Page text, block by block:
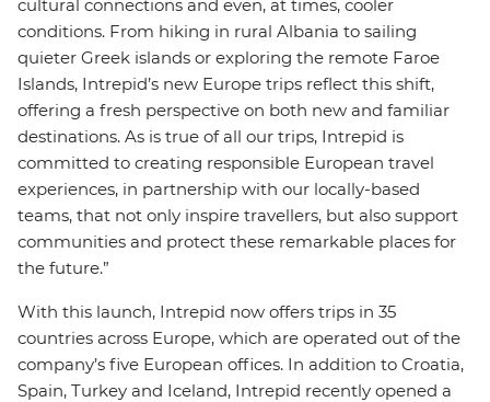
cultural connections and even, at times, cooler
conditions. From hiking in rural Albania to sailing
quieter Greek islands or exploring the remote Faroe
Islands, Intrepid’s new Europe trips reflect this shift,
offering a fresh perspective on both new and familiar
destinations. As is true of all our trips, Intrepid is
committed to creating responsible European travel
experiences, in partnership with our locally-based
teams, that not only inspire travellers, but also support
communities and protect these remarkable places for
the future.”
With this launch, Intrepid now offers trips in 35
countries across Europe, which are operated out of the
company’s five European offices. In addition to Croatia,
Spain, Turkey and Iceland, Intrepid recently opened a